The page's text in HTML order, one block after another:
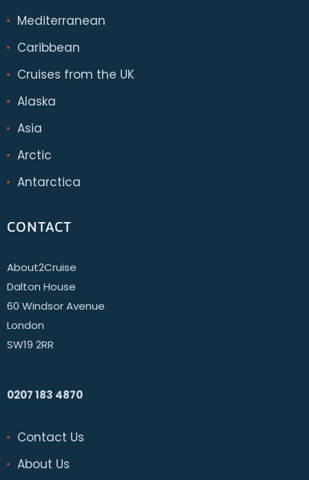
Mediterranean
Caribbean
Cruises from the UK
Alaska
Asia
Arctic
Antarctica
CONTACT
About2Cruise
Dalton House
60 Windsor Avenue
London
SW19 2RR
0207 183 4870
Contact Us
About Us